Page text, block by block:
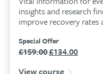
insights and research
improve recovery rates
Special Offer
£159.00Original
£134.00
View course